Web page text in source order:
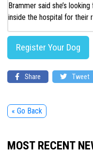
Brammer said she’s
inside the hospital for their
Register Your Dog
Share Tweet
« Go Back
MOST RECENT